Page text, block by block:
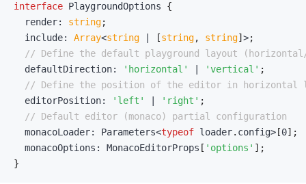
interface PlaygroundOptions
{
  render
: string;
  include
: Array<string [string, string] >;
// Define the default playground layout
  defaultDirection
: 'horizontal' 'vertical' ;
// Define the position of the editor in
  editorPosition
: 'left' 'right' ;
// Default editor (monaco) partial configuration
  monacoLoader
: Parameters<typeof loader. config> [0] ;
  monacoOptions
: MonacoEditorProps [ 'options' ] ;
}